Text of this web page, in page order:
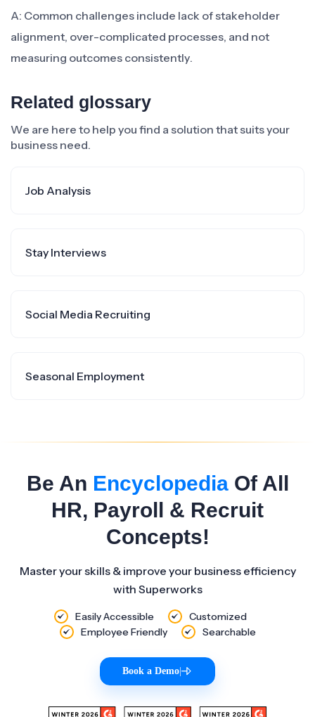
A: Common challenges include lack of stakeholder
alignment, over-complicated processes, and not
measuring outcomes consistently.
Related glossary
We are here to help you find a solution that suits your
business need.
Job Analysis
Stay Interviews
Social Media Recruiting
Seasonal Employment
Be An EncyclopediaOf All
HR, Payroll & Recruit
Concepts!
Master your skills & improve your business efficiency
with Superworks
Easily Accessible
Customized
Employee Friendly
Searchable
Book a Demo